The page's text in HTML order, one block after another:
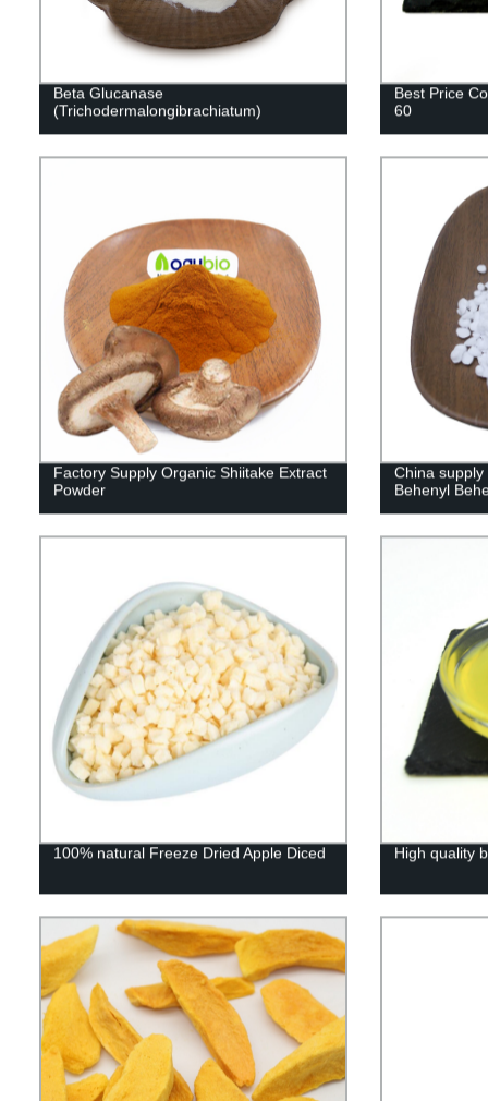
Beta Glucanase
(Trichodermalongibrachiatum)
Best Price
60
Factory Supply Organic Shiitake Extract
Powder
China
Behenyl
100% natural Freeze Dried Apple Diced High quality